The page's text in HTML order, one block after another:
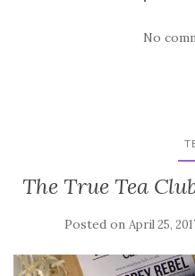
No
The True Tea
Posted on April 25,